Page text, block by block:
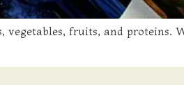
fruits, and